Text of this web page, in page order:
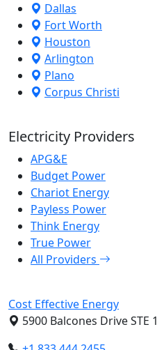
Dallas
Fort Worth
Houston
Arlington
Plano
Corpus Christi
Electricity Providers
APG&E
Budget Power
Chariot Energy
Payless Power
Think Energy
True Power
All Providers
Cost Effective Energy
5900 Balcones Drive STE